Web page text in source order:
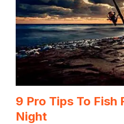
9 Pro Tips To Fish
Night